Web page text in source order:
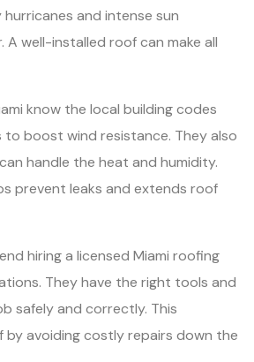
and intense sun
A well-installed roof can make all
know the local building codes
to boost wind resistance. They also
handle the heat and humidity.
prevent leaks and extends roof
hiring a licensed Miami roofing
They have the right tools and
safely and correctly. This
by avoiding costly repairs down the